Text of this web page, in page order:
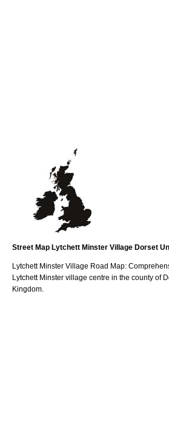
Street Map Lytchett Minster Village Dorset
Lytchett Minster Village Road Map:
Lytchett Minster village centre in the county of
Kingdom.